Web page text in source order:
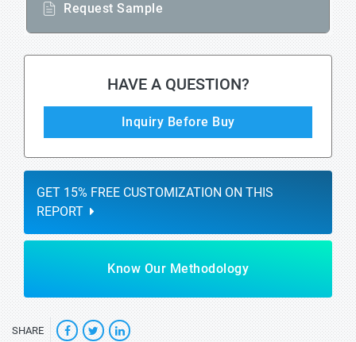
Request Sample
HAVE A QUESTION?
Inquiry Before Buy
GET 15% FREE CUSTOMIZATION ON THIS
REPORT
Know Our Methodology
SHARE